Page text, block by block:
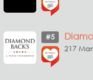
#5
217